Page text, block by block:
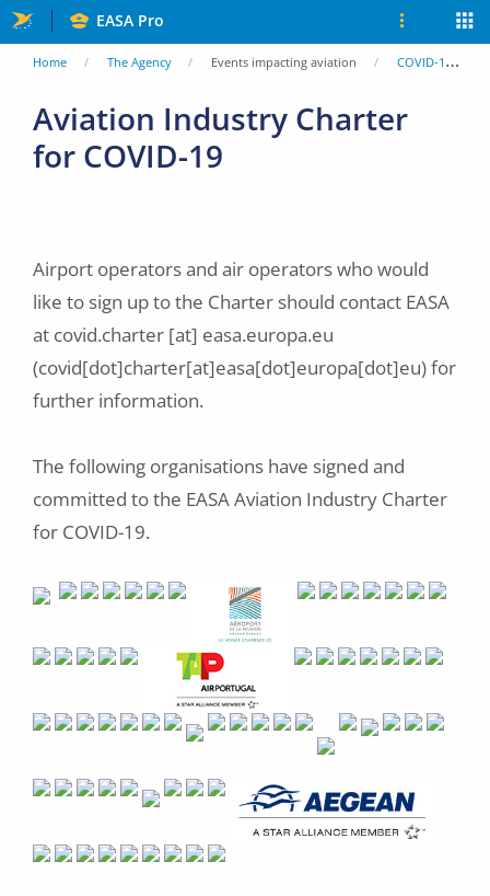
Skip
to
content
EASA Pro
You
are
here
Home The Agency Events impacting aviation COVID-19
Aviation Industry Charter
for COVID-19
Airport operators and air operators who would
like to sign up to the Charter should contact EASA
at covid.charter [at] easa.europa.eu
(covid[dot]charter[at]easa[dot]europa[dot]eu)for
further information.
The following organisations have signed and
committed to the EASA Aviation Industry Charter
for COVID-19.